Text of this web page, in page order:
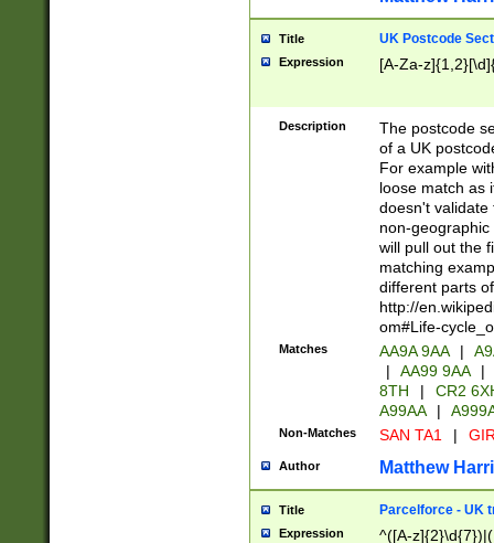
Title UK Postcode
Expression [A-Za-
Description
The postcode
of a UK
For example
loose match as
doesn't validate
non-geographic
will pull out the
matching
different parts
http://
om#Life-
Matches AA9A 9AA |
|
AA99 9AA |
8TH
|
CR2
A99AA
|
Non-Matches SAN TA1 |
Author Matthew
Title Parcelforce - UK
Expression ^([A-